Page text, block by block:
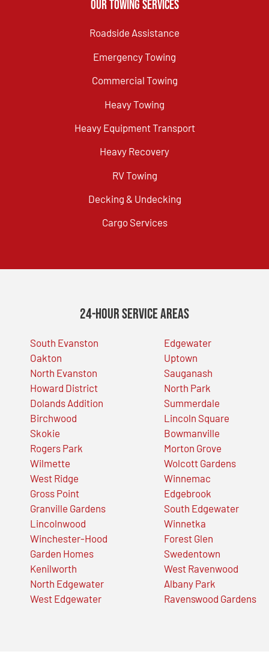
Our Towing Services
Roadside Assistance
Emergency Towing
Commercial Towing
Heavy Towing
Heavy Equipment Transport
Heavy Recovery
RV Towing
Decking & Undecking
Cargo Services
24-Hour Service Areas
South Evanston
Oakton
North Evanston
Howard District
Dolands Addition
Birchwood
Skokie
Rogers Park
Wilmette
West Ridge
Gross Point
Granville Gardens
Lincolnwood
Winchester-Hood
Garden Homes
Kenilworth
North Edgewater
West Edgewater
Edgewater
Uptown
Sauganash
North Park
Summerdale
Lincoln Square
Bowmanville
Morton Grove
Wolcott Gardens
Winnemac
Edgebrook
South Edgewater
Winnetka
Forest Glen
Swedentown
West Ravenwood
Albany Park
Ravenswood Gardens